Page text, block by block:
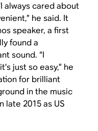
always cared about
he said. It
speaker, a first
found a
sound. “I
just so easy,” he
for brilliant
in the music
late 2015 as US